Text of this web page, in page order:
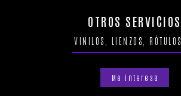
OTROS SERVICIOS
VINILOS, LIENZOS,
Me interesa